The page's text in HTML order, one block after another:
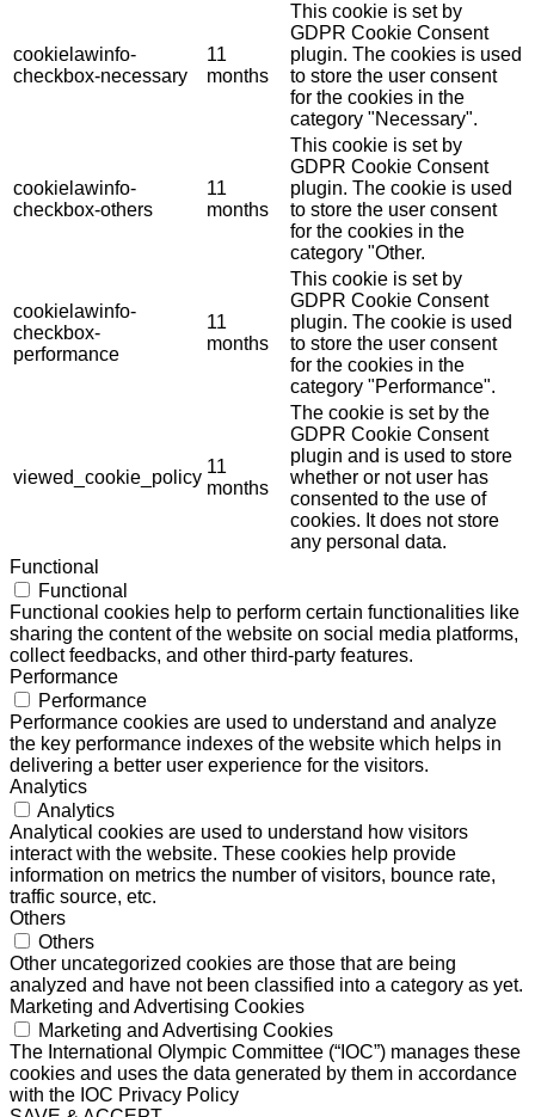
cookielawinfo-
checkbox-necessary
11
months
This cookie is set by
GDPR Cookie Consent
plugin. The cookies is used
to store the user consent
for the cookies in the
category "Necessary".
cookielawinfo-
checkbox-others
11
months
This cookie is set by
GDPR Cookie Consent
plugin. The cookie is used
to store the user consent
for the cookies in the
category "Other.
cookielawinfo-
checkbox-
performance
11
months
This cookie is set by
GDPR Cookie Consent
plugin. The cookie is used
to store the user consent
for the cookies in the
category "Performance".
viewed_cookie_policy
11
months
The cookie is set by the
GDPR Cookie Consent
plugin and is used to store
whether or not user has
consented to the use of
cookies. It does not store
any personal data.
Functional
Functional
Functional cookies help to perform certain functionalities like
sharing the content of the website on social media platforms,
collect feedbacks, and other third-party features.
Performance
Performance
Performance cookies are used to understand and analyze
the key performance indexes of the website which helps in
delivering a better user experience for the visitors.
Analytics
Analytics
Analytical cookies are used to understand how visitors
interact with the website. These cookies help provide
information on metrics the number of visitors, bounce rate,
traffic source, etc.
Others
Others
Other uncategorized cookies are those that are being
analyzed and have not been classified into a category as yet.
Marketing and Advertising Cookies
Marketing and Advertising Cookies
The International Olympic Committee (“IOC”) manages these
cookies and uses the data generated by them in accordance
with the IOC Privacy Policy